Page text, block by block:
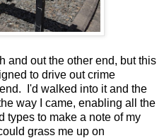
and out the other end, but this
to drive out crime
I'd walked into it and the
way I came, enabling all the
types to make a note of my
grass me up on